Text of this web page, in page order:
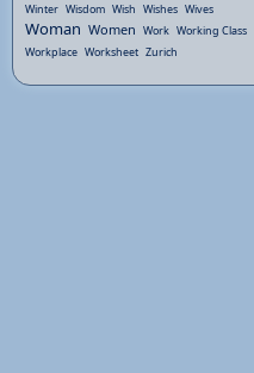
Winter Wisdom Wish Wishes Wives
Woman Women Work Working Class
Workplace Worksheet Zurich